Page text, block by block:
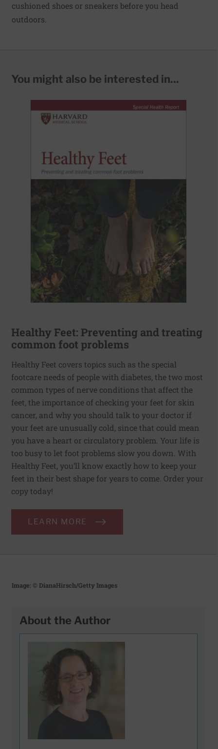
cushioned shoes or sneakers before you head
outdoors.
You might also be interested in...
Healthy Feet: Preventing and treating
common foot problems
Healthy Feet covers topics such as the special
footcare needs of people with diabetes, the two most
common types of nerve conditions that affect the
feet, the importance of checking your feet for skin
cancer, and why you should talk to your doctor if
your feet are unusually cold, since that could mean
you have a heart or circulatory problem. Your life is
too busy to let foot problems slow you down. With
Healthy Feet, you’ll know exactly how to keep your
feet in their best shape for years to come. Order your
copy today!
LEARN MORE
Image: © DianaHirsch/Getty Images
About the Author